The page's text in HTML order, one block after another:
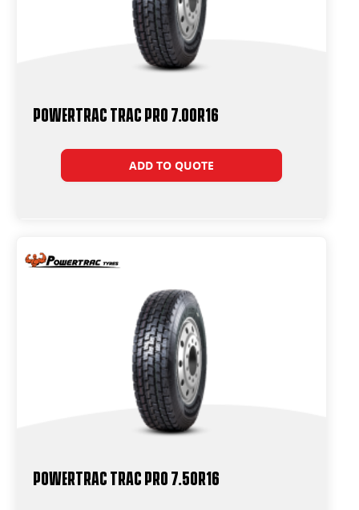
Powertrac Trac Pro 7.00R16
ADD TO QUOTE
Powertrac Trac Pro 7.50R16